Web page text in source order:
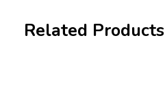
Related Products